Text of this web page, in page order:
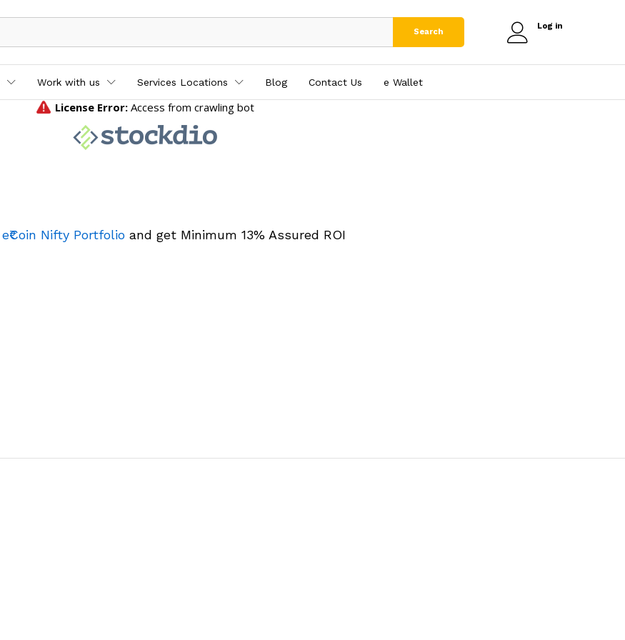
Search
Log in
Work with us Services Locations Blog Contact Us e₹ Wallet
e₹Coin Nifty Portfolioand get Minimum 13% Assured ROI